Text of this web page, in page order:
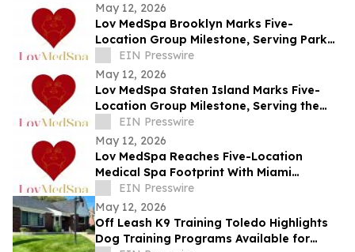
May 12, 2026
Lov MedSpa Brooklyn Marks Five-
Location Group Milestone, Serving Park
Slope, Williamsburg, Brooklyn Heights,
and DUMBO
EIN Presswire
May 12, 2026
Lov MedSpa Staten Island Marks Five-
Location Group Milestone, Serving the
North Shore, Mid-Island, and South Shore
EIN Presswire
May 12, 2026
Lov MedSpa Reaches Five-Location
Medical Spa Footprint With Miami
Location Serving Aventura and North
Miami Beach
EIN Presswire
May 12, 2026
Off Leash K9 Training Toledo Highlights
Dog Training Programs Available for